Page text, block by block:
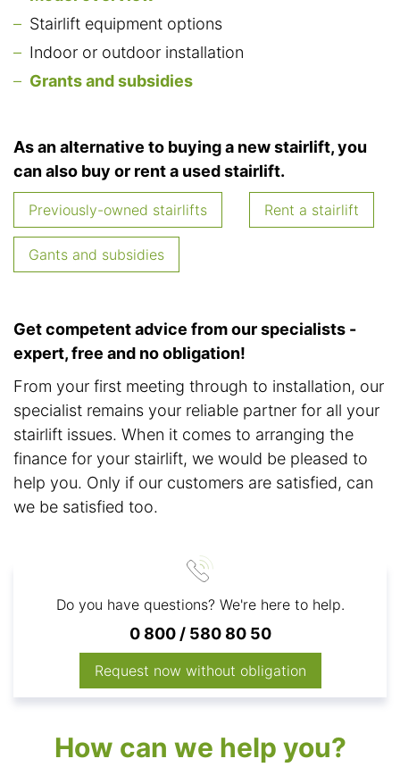
Stairlift equipment options
Indoor or outdoor installation
Grants and subsidies
As an alternative to buying a new stairlift, you
can also buy or rent a used stairlift.
Previously-owned stairlifts Rent a stairlift
Gants and subsidies
Get competent advice from our specialists -
expert, free and no obligation!
From your first meeting through to installation, our
specialist remains your reliable partner for all your
stairlift issues. When it comes to arranging the
finance for your stairlift, we would be pleased to
help you. Only if our customers are satisfied, can
we be satisfied too.
Do you have questions? We're here to help.
0 800 / 580 80 50
Request now without obligation
How can we help you?